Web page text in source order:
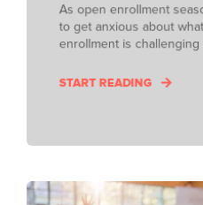
As open enrollment
to get anxious about
enrollment is challenging
START READING